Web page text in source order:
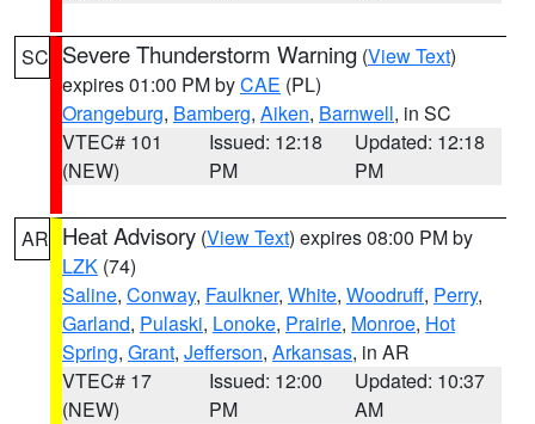
SC Severe Thunderstorm Warning (View Text)
expires 01:00 PM byCAE (PL)
Orangeburg, Bamberg, Aiken, Barnwell, in SC
VTEC# 101
(NEW)
Issued: 12:18
PM
Updated: 12:18
PM
AR Heat Advisory (View Text) expires 08:00 PM by
LZK (74)
Saline, Conway, Faulkner, White, Woodruff, Perry,
Garland, Pulaski, Lonoke, Prairie, Monroe, Hot
Spring, Grant, Jefferson, Arkansas, in AR
VTEC# 17
(NEW)
Issued: 12:00
PM
Updated: 10:37
AM